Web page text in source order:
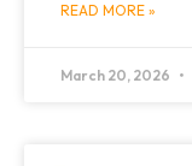
READ MORE »
March 20, 2026